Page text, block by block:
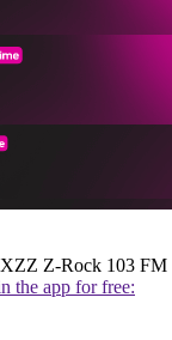
Z-Rock 103 FM
the app for free: